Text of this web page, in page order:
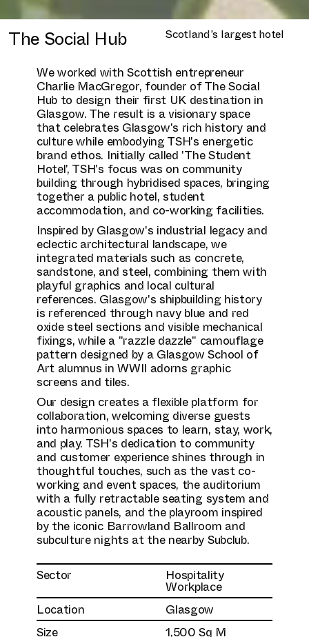
The Social Hub Scotland’s largest hotel
We worked with Scottish entrepreneur
Charlie MacGregor, founder of The Social
Hub to design their first UK destination in
Glasgow. The result is a visionary space
that celebrates Glasgow's rich history and
culture while embodying TSH's energetic
brand ethos. Initially called 'The Student
Hotel', TSH's focus was on community
building through hybridised spaces, bringing
together a public hotel, student
accommodation, and co-working facilities.
Inspired by Glasgow's industrial legacy and
eclectic architectural landscape, we
integrated materials such as concrete,
sandstone, and steel, combining them with
playful graphics and local cultural
references. Glasgow's shipbuilding history
is referenced through navy blue and red
oxide steel sections and visible mechanical
fixings, while a "razzle dazzle" camouflage
pattern designed by a Glasgow School of
Art alumnus in WWII adorns graphic
screens and tiles.
Our design creates a flexible platform for
collaboration, welcoming diverse guests
into harmonious spaces to learn, stay, work,
and play. TSH's dedication to community
and customer experience shines through in
thoughtful touches, such as the vast co-
working and event spaces, the auditorium
with a fully retractable seating system and
acoustic panels, and the playroom inspired
by the iconic Barrowland Ballroom and
subculture nights at the nearby Subclub.
Sector Hospitality
Workplace
Location
Glasgow
Size
1,500 Sq M